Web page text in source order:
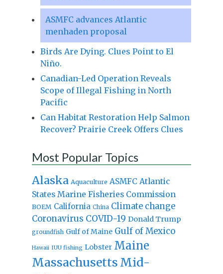
ASMFC advances Atlantic
menhaden proposal
Birds Are Dying. Clues Point to El
Niño.
Canadian-Led Operation Reveals
Scope of Illegal Fishing in North
Pacific
Can Habitat Restoration Help Salmon
Recover? Prairie Creek Offers Clues
Most Popular Topics
Alaska Aquaculture ASMFC Atlantic
States Marine Fisheries Commission
BOEM California China Climate change
Coronavirus COVID-19 Donald Trump
groundfish Gulf of Maine Gulf of Mexico
Hawaii IUU fishing Lobster Maine
Massachusetts Mid-